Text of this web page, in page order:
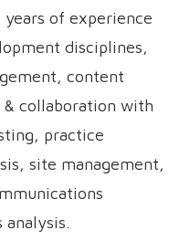
years of experience
disciplines,
content
& collaboration with
practice
site management,